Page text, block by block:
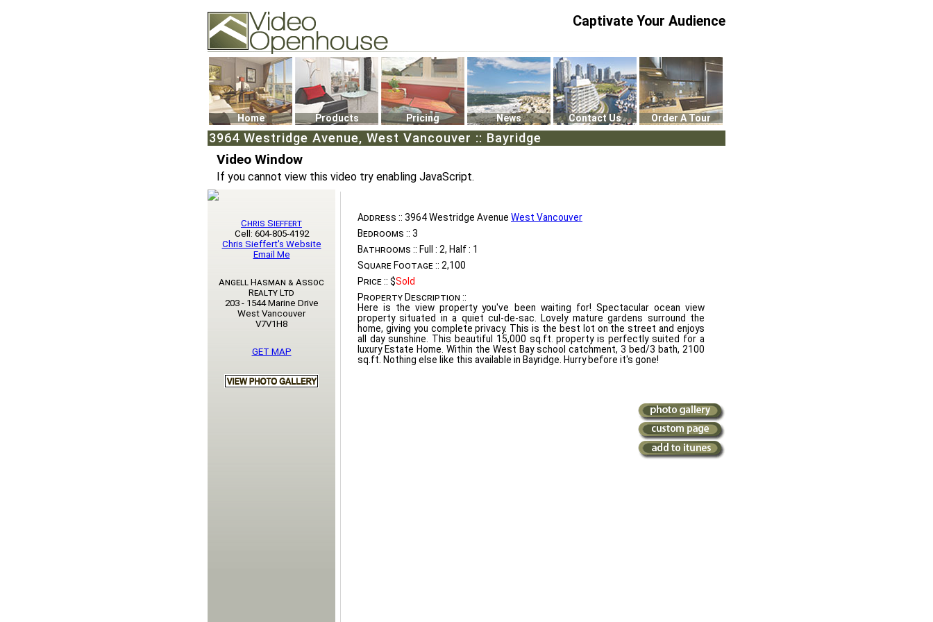
74502 Kitsilano RPO
Vancouver, BC V6K4P4
Phone: (604)732-7070
Captivate Your Audience
Home Products Pricing News Contact Us Order A Tour
3964 Westridge Avenue, West Vancouver :: Bayridge
Video Window
If you cannot view this video try enabling JavaScript.
Address :: 3964 Westridge Avenue West Vancouver
Bedrooms :: 3
Bathrooms :: Full : 2, Half : 1
Square Footage :: 2,100
Price :: $Sold
Property Description ::
Here is the view property you've been waiting for! Spectacular ocean view
property situated in a quiet cul-de-sac. Lovely mature gardens surround the
home, giving you complete privacy. This is the best lot on the street and enjoys
all day sunshine. This beautiful 15,000 sq.ft. property is perfectly suited for a
luxury Estate Home. Within the West Bay school catchment, 3 bed/3 bath, 2100
sq.ft. Nothing else like this available in Bayridge. Hurry before it's gone!
Chris Sieffert
Cell: 604-805-4192
Chris Sieffert's Website
Email Me
Angell Hasman & Assoc
Realty Ltd
203 - 1544 Marine Drive
West Vancouver
V7V1H8
GET MAP